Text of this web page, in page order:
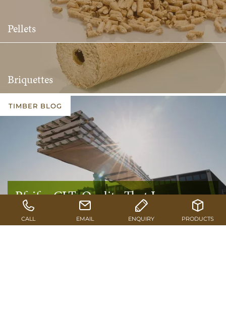
Pellets
Briquettes
TIMBER BLOG
Pfeifer CLT: Quality That Impresses
Inside and Out